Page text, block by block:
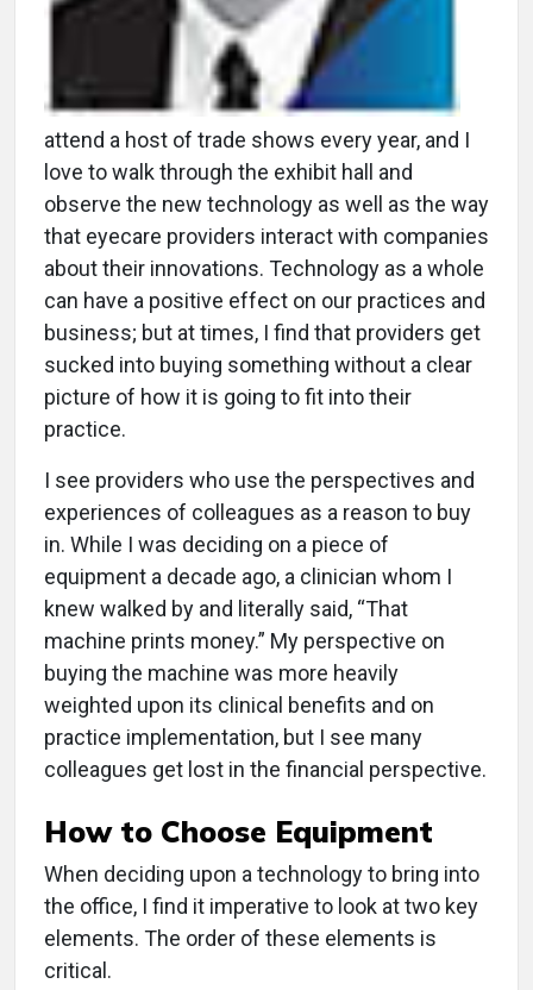
attend a host of trade shows every year, and I
love to walk through the exhibit hall and
observe the new technology as well as the way
that eyecare providers interact with companies
about their innovations. Technology as a whole
can have a positive effect on our practices and
business; but at times, I find that providers get
sucked into buying something without a clear
picture of how it is going to fit into their
practice.
I see providers who use the perspectives and
experiences of colleagues as a reason to buy
in. While I was deciding on a piece of
equipment a decade ago, a clinician whom I
knew walked by and literally said, “That
machine prints money.” My perspective on
buying the machine was more heavily
weighted upon its clinical benefits and on
practice implementation, but I see many
colleagues get lost in the financial perspective.
How to Choose Equipment
When deciding upon a technology to bring into
the office, I find it imperative to look at two key
elements. The order of these elements is
critical.